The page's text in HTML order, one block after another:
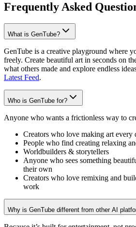
Frequently Asked
What is GenTube?
GenTube is a creative playground where
freely. Create beautiful art in seconds on
what others made and explore endless
Latest Feed.
Who is GenTube for?
Anyone who wants a frictionless way to
Creators who love making art every
People who find creating relaxing
Worldbuilders & storytellers
Anyone who sees something
their own
Creators who love remixing and
work
Why is GenTube different from other AI